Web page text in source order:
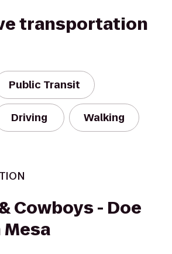
transportation
Public Transit
Driving Walking
Cowboys - Doe